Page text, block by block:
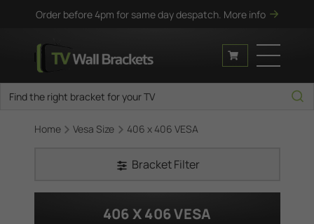
Order before 4pm for same day despatch. More info
Home Vesa Size 406 x 406 VESA
Bracket Filter
406 X 406 VESA